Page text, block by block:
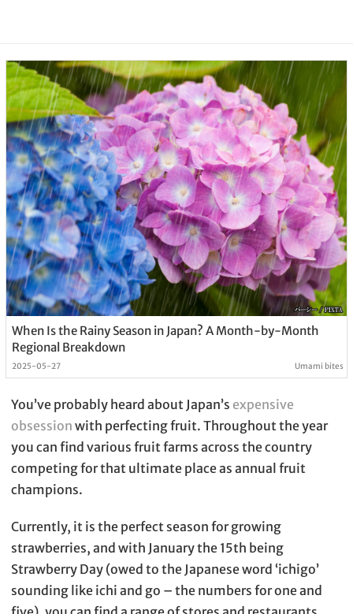
When Is the Rainy Season in Japan? A Month-by-Month
Regional Breakdown
2025-05-27 Umami bites
You’ve probably heard about Japan’s expensive
obsession with perfecting fruit. Throughout the year
you can find various fruit farms across the country
competing for that ultimate place as annual fruit
champions.
Currently, it is the perfect season for growing
strawberries, and with January the 15th being
Strawberry Day (owed to the Japanese word ‘ichigo’
sounding like ichi and go – the numbers for one and